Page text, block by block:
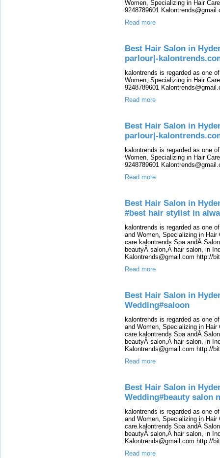
Women, Specializing in Hair
9248789601
Read more
Best Hair Salon in
parlour|-
kalontrends is regarded as one
Women, Specializing in Hair
9248789601
Read more
Best Hair Salon in
parlour|-
kalontrends is regarded as one
Women, Specializing in Hair
9248789601
Read more
Best Hair Salon in
#best hair stylist in
kalontrends is regarded as one
and Women, Specializing in
care.kalontrends Spa andÂ
beautyÂ salon,Â hair salon, in
Kalontrends@gmail.com http://
Read more
Best Hair Salon in
Wedding#saloon
kalontrends is regarded as one
and Women, Specializing in
care.kalontrends Spa andÂ
beautyÂ salon,Â hair salon, in
Kalontrends@gmail.com http://
Read more
Best Hair Salon in
Wedding#beauty salon
kalontrends is regarded as one
and Women, Specializing in
care.kalontrends Spa andÂ
beautyÂ salon,Â hair salon, in
Kalontrends@gmail.com http://
Read more